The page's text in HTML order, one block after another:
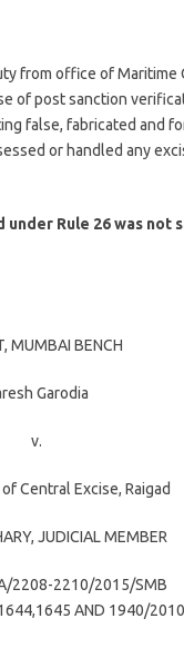
from office of Maritime
of post sanction
false, fabricated and
or handled any
Rule 26 was not
MUMBAI BENCH
Garodia
v.
Central Excise, Raigad
, JUDICIAL MEMBER
A/2208-2210/2015/SMB
AND 1940/2010